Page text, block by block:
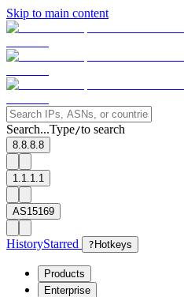
Skip to main content
Search...Type/to search
8.8.8.8
1.1.1.1
AS15169
HistoryStarred ? Hotkeys
Products
Enterprise